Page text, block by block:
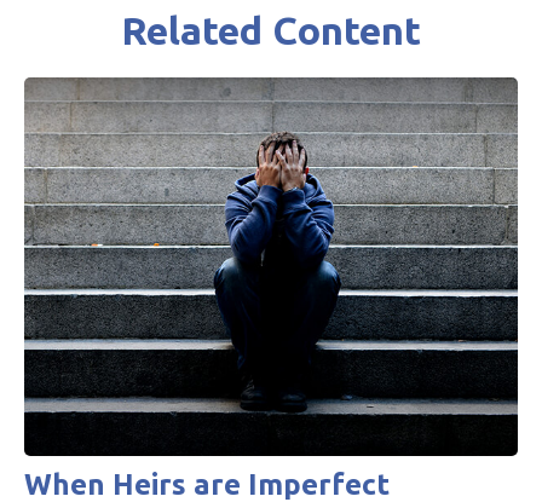
Related Content
When Heirs are Imperfect